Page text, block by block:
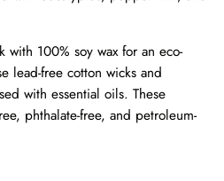
with 100% soy wax for an eco-
lead-free cotton wicks and
with essential oils. These
phthalate-free, and petroleum-